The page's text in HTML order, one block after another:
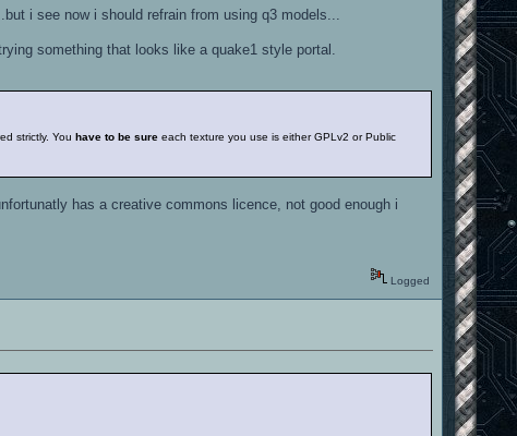
i see now i should refrain from using q3 models...
something that looks like a quake1 style portal.
strictly. Youhave to be sure each texture you use is either GPLv2 or Public
has a creative commons licence, not good enough i
Logged